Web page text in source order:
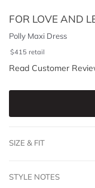
FOR LOVE AND
Polly Maxi Dress
$415 retail
Read Customer
SIZE & FIT
STYLE NOTES